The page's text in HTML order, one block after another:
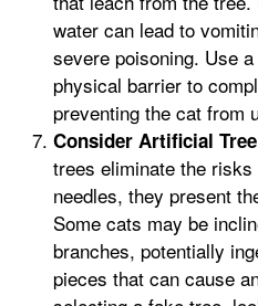
water can lead to
severe poisoning. Use
physical barrier to
preventing the cat from
Consider Artificial
trees eliminate the
needles, they present
Some cats may be
branches, potentially
pieces that can cause